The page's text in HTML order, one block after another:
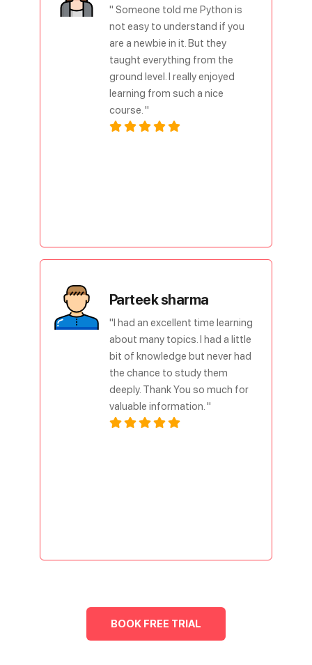
" Someone told me Python is
not easy to understand if you
are a newbie in it. But they
taught everything from the
ground level. I really enjoyed
learning from such a nice
course. "
Parteek sharma
"I had an excellent time learning
about many topics. I had a little
bit of knowledge but never had
the chance to study them
deeply. Thank You so much for
valuable information. "
BOOK FREE TRIAL